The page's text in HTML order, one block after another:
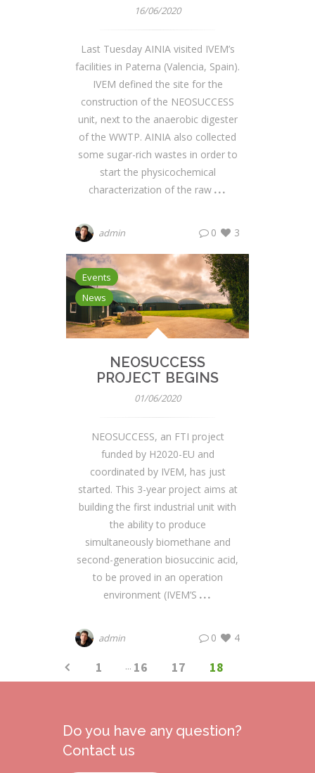
16/06/2020
Last Tuesday AINIA visited IVEM’s
facilities in Paterna (Valencia, Spain).
IVEM defined the site for the
construction of the NEOSUCCESS
unit, next to the anaerobic digester
of the WWTP. AINIA also collected
some sugar-rich wastes in order to
start the physicochemical
characterization of the raw
admin 3
0
Events
News
NEOSUCCESS
PROJECT BEGINS
01/06/2020
NEOSUCCESS, an FTI project
funded by H2020-EU and
coordinated by IVEM, has just
started. This 3-year project aims at
building the first industrial unit with
the ability to produce
simultaneously biomethane and
second-generation biosuccinic acid,
to be proved in an operation
environment (IVEM’S
admin 4
0
1 ... 16 17 18
Do you have any question?
Contact us